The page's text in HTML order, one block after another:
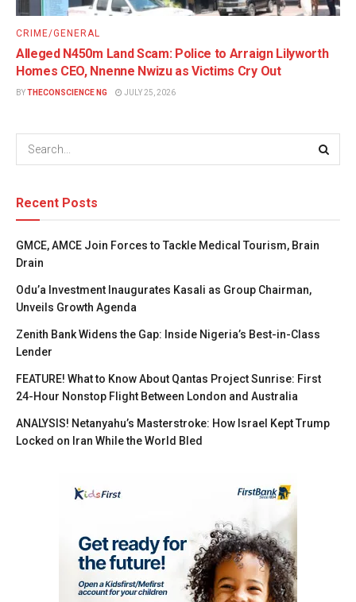
CRIME/GENERAL
Alleged N450m Land Scam: Police to Arraign Lilyworth
Homes CEO, Nnenne Nwizu as Victims Cry Out
BYTHECONSCIENCE NG JULY 25, 2026
Recent Posts
GMCE, AMCE Join Forces to Tackle Medical Tourism, Brain
Drain
Odu’a Investment Inaugurates Kasali as Group Chairman,
Unveils Growth Agenda
Zenith Bank Widens the Gap: Inside Nigeria’s Best-in-Class
Lender
FEATURE! What to Know About Qantas Project Sunrise: First
24-Hour Nonstop Flight Between London and Australia
ANALYSIS! Netanyahu’s Masterstroke: How Israel Kept Trump
Locked on Iran While the World Bled